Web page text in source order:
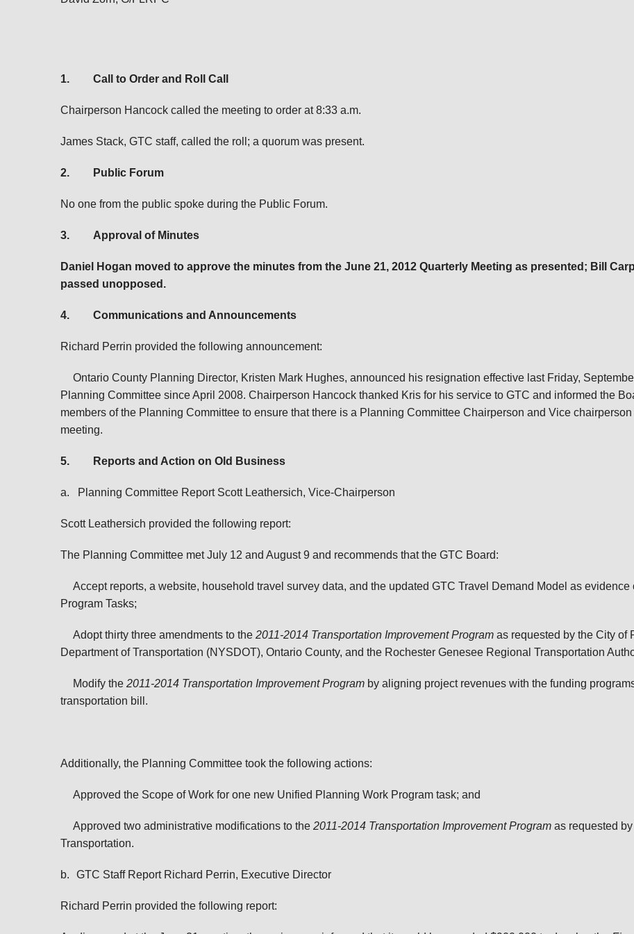
1. Call to Order and Roll Call
Chairperson Hancock called the meeting to order at 8:33 a.m.
James Stack, GTC staff, called the roll; a quorum was present.
2. Public Forum
No one from the public spoke during the Public Forum.
3. Approval of Minutes
Daniel Hogan moved to approve the minutes from the June 21, 2012 Quarterly Meeting as presented; Bill
passed unopposed.
4. Communications and Announcements
Richard Perrin provided the following announcement:
Ontario County Planning Director, Kristen Mark Hughes, announced his resignation effective last Friday,
Planning Committee since April 2008. Chairperson Hancock thanked Kris for his service to GTC and informed the
members of the Planning Committee to ensure that there is a Planning Committee Chairperson and Vice
meeting.
5. Reports and Action on Old Business
a. Planning Committee Report Scott Leathersich, Vice-Chairperson
Scott Leathersich provided the following report:
The Planning Committee met July 12 and August 9 and recommends that the GTC Board:
Accept reports, a website, household travel survey data, and the updated GTC Travel Demand Model as
Program Tasks;
Adopt thirty three amendments to the 2011-2014 Transportation Improvement Program as requested by the City of
Department of Transportation (NYSDOT), Ontario County, and the Rochester Genesee Regional Transportation
Modify the 2011-2014 Transportation Improvement Program by aligning project revenues with the funding
transportation bill.
Additionally, the Planning Committee took the following actions:
Approved the Scope of Work for one new Unified Planning Work Program task; and
Approved two administrative modifications to the 2011-2014 Transportation Improvement Program as requested
Transportation.
b. GTC Staff Report Richard Perrin, Executive Director
Richard Perrin provided the following report: